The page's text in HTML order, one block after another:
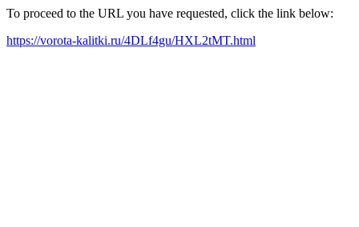
To proceed to the URL you have requested, click the link below:
https://vorota-kalitki.ru/4DLf4gu/HXL2tMT.html